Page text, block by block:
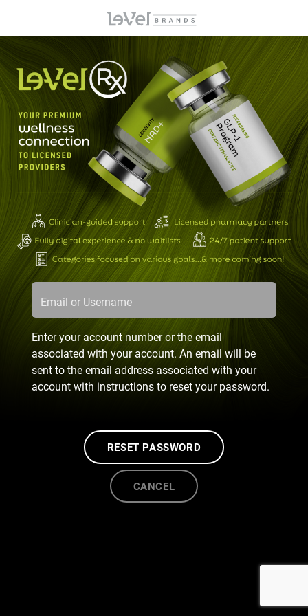
Email or Username
Enter your account number or the email
associated with your account. An email will be
sent to the email address associated with your
account with instructions to reset your password.
RESET PASSWORD
CANCEL